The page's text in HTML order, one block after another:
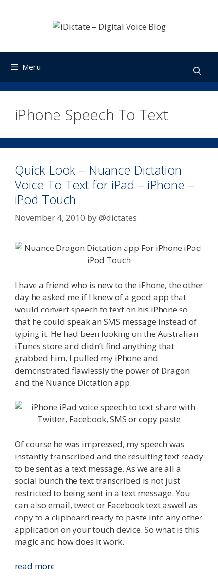
Menu
iPhone Speech To Text
Quick Look – Nuance Dictation
Voice To Text for iPad – iPhone –
iPod Touch
November 4, 2010 by@dictates
I have a friend who is new to the iPhone, the other
day he asked me if I knew of a good app that
would convert speech to text on his iPhone so
that he could speak an SMS message instead of
typing it. He had been looking on the Australian
iTunes store and didn’t find anything that
grabbed him, I pulled my iPhone and
demonstrated flawlessly the power of Dragon
and the Nuance Dictation app.
Of course he was impressed, my speech was
instantly transcribed and the resulting text ready
to be sent as a text message. As we are all a
social bunch the text transcribed is not just
restricted to being sent in a text message. You
can also email, tweet or Facebook text aswell as
copy to a clipboard ready to paste into any other
application on your touch device. So what is this
magic and how does it work.
read moreQuick